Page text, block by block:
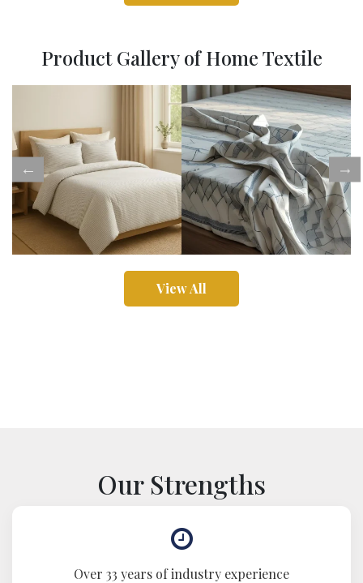
Product Gallery of Home Textile
View All
Our Strengths
Over 33 years of industry experience